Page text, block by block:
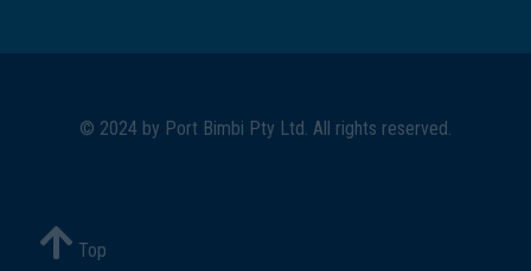
© 2024 by Port Bimbi Pty Ltd. All rights reserved.
Top